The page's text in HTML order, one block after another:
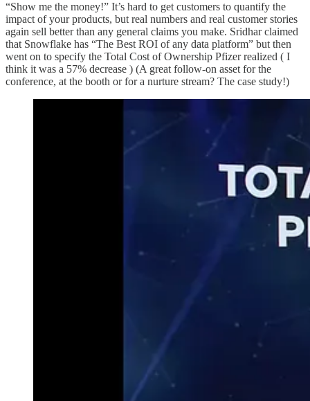
“Show me the money!” It’s hard to get customers to quantify the
impact of your products, but real numbers and real customer stories
again sell better than any general claims you make. Sridhar claimed
that Snowflake has “The Best ROI of any data platform” but then
went on to specify the Total Cost of Ownership Pfizer realized ( I
think it was a 57% decrease ) (A great follow-on asset for the
conference, at the booth or for a nurture stream? The case study!)